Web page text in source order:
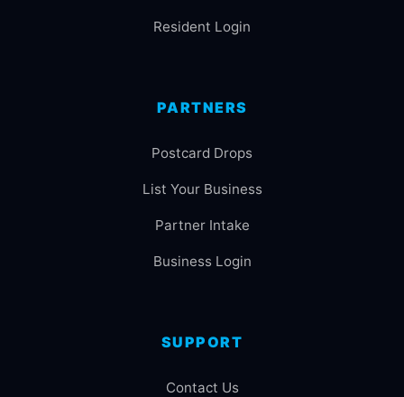
Resident Login
PARTNERS
Postcard Drops
List Your Business
Partner Intake
Business Login
SUPPORT
Contact Us